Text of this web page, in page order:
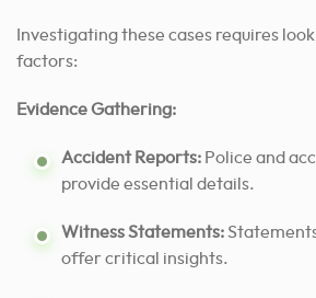
Investigating these cases requires
factors:
Evidence Gathering:
Accident Reports: Police and
provide essential details.
Witness Statements:
offer critical insights.